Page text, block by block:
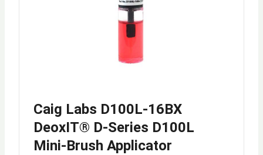
Caig Labs D100L-16BX
DeoxIT® D-Series D100L
Mini-Brush Applicator